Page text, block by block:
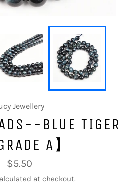
Jewellery
BLUE TIGER
A】
Regular
price
$5.50
at checkout.